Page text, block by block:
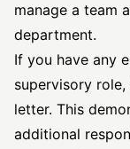
manage a team
department.
If you have any
supervisory
letter. This
additional